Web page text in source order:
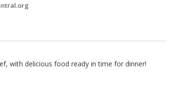
with delicious food ready in time for dinner!